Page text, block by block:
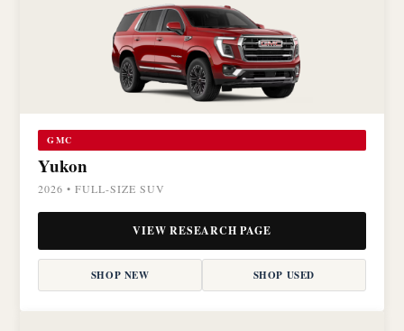
GMC
Yukon
2026 • FULL-SIZE SUV
VIEW RESEARCH PAGE
SHOP NEW SHOP USED